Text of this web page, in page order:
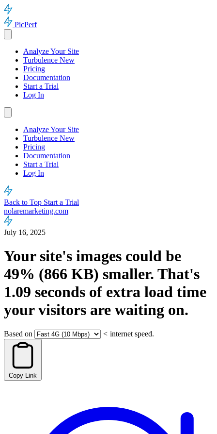
PicPerf
Analyze Your Site
Turbulence New
Pricing
Documentation
Start a Trial
Log In
Analyze Your Site
Turbulence New
Pricing
Documentation
Start a Trial
Log In
Back to Top Start a Trial
nolaremarketing.com
July 16, 2025
Your site's images could be
49% (866 KB) smaller. That's
1.09 seconds of extra load time
your visitors are waiting on.
Based on < internet speed.
Copy Link